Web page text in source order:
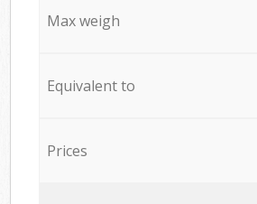
Max weigh
Equivalent to
Prices